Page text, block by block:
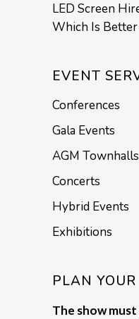
LED Screen
Which Is
EVENT
Conferences
Gala Events
AGM Townhalls
Concerts
Hybrid Events
Exhibitions
PLAN
The show must